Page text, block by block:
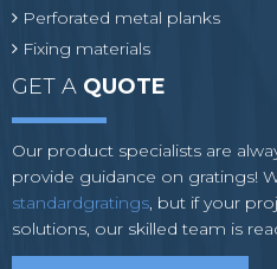
Perforated metal planks
Fixing materials
GET A QUOTE
Our product specialists are
provide guidance on gratings!
standardgratings, but if your
solutions, our skilled team is